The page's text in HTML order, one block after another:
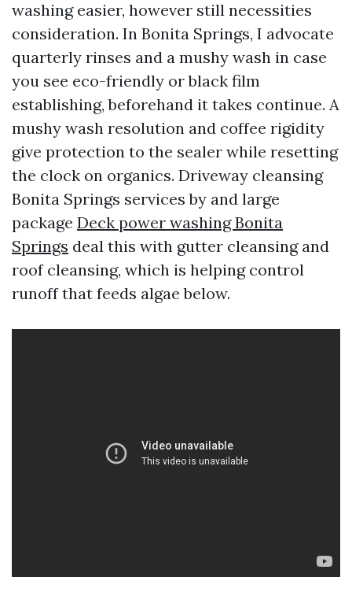
washing easier, however still necessities
consideration. In Bonita Springs, I advocate
quarterly rinses and a mushy wash in case
you see eco-friendly or black film
establishing, beforehand it takes continue. A
mushy wash resolution and coffee rigidity
give protection to the sealer while resetting
the clock on organics. Driveway cleansing
Bonita Springs services by and large
package Deck power washing Bonita
Springs deal this with gutter cleansing and
roof cleansing, which is helping control
runoff that feeds algae below.